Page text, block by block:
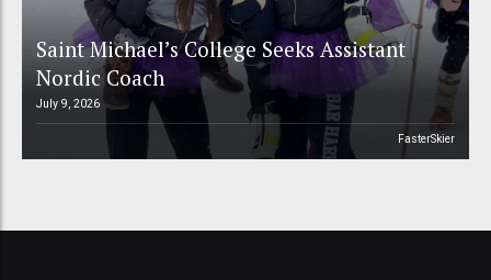
Saint Michael’s College Seeks Assistant
Nordic Coach
July 9, 2026
FasterSkier